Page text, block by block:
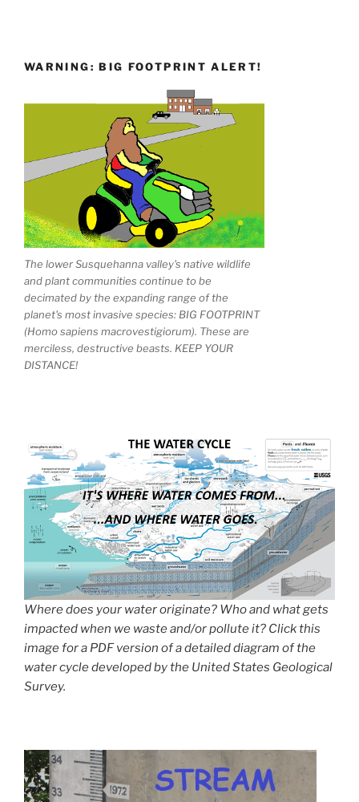
WARNING: BIG FOOTPRINT ALERT!
The lower Susquehanna valley's native wildlife
and plant communities continue to be
decimated by the expanding range of the
planet's most invasive species: BIG FOOTPRINT
(Homo sapiens macrovestigiorum). These are
merciless, destructive beasts. KEEP YOUR
DISTANCE!
Where does your water originate? Who and what gets
impacted when we waste and/or pollute it? Click this
image for a PDF version of a detailed diagram of the
water cycle developed by the United States Geological
Survey.